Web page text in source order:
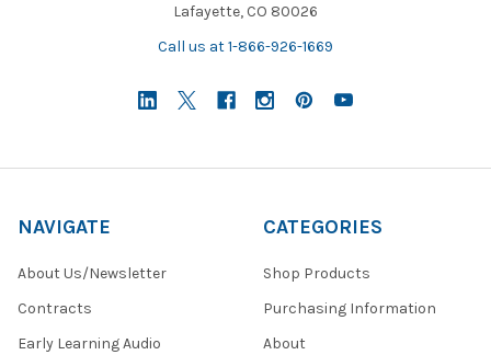
Lafayette, CO 80026
Call us at 1-866-926-1669
NAVIGATE
About Us/Newsletter
Contracts
Early Learning Audio
CATEGORIES
Shop Products
Purchasing Information
About